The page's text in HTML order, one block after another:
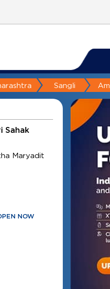
Sangli
Sahak
Maryadit
NOW